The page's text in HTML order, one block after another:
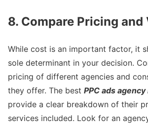
8. Compare Pricing and
While cost is an important factor, it
sole determinant in your decision.
pricing of different agencies and
they offer. The best PPC ads
provide a clear breakdown of their
services included. Look for an